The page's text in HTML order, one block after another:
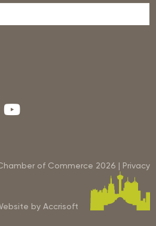
of Commerce 2026 | Privacy
by Accrisoft